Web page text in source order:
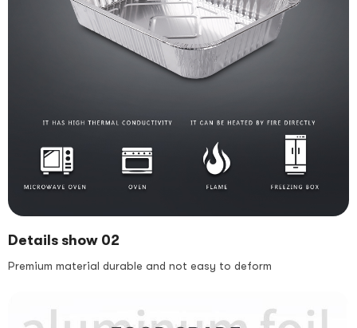
Details show 02
Premium material durable and not easy to deform